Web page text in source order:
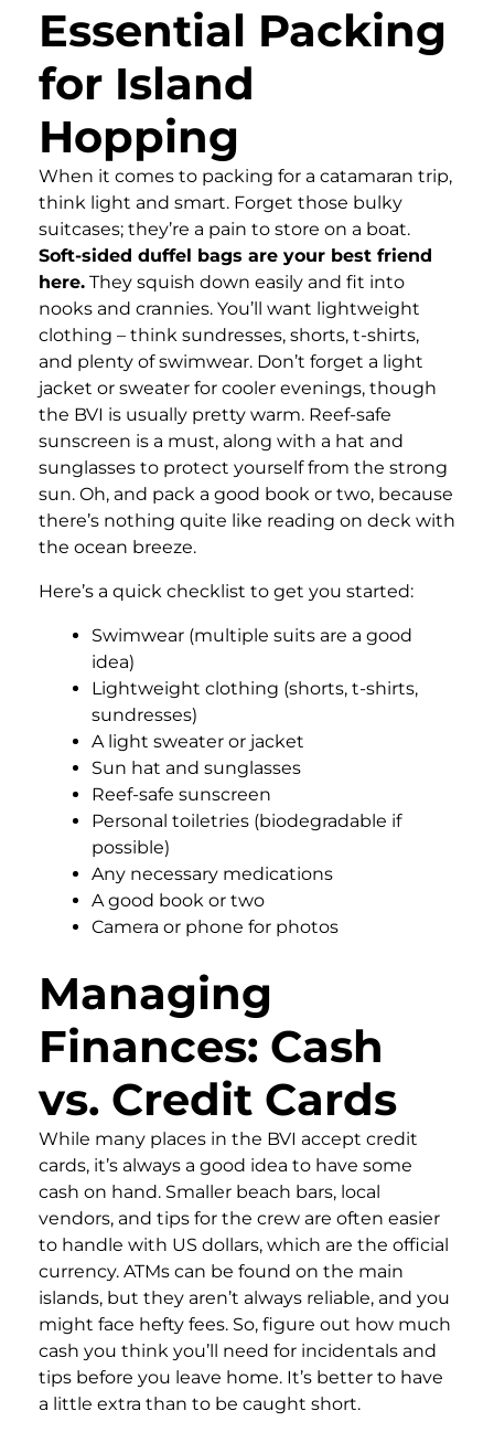
Essential Packing
for Island
Hopping
When it comes to packing for a catamaran trip,
think light and smart. Forget those bulky
suitcases; they’re a pain to store on a boat.
Soft-sided duffel bags are your best friend
here. They squish down easily and fit into
nooks and crannies. You’ll want lightweight
clothing – think sundresses, shorts, t-shirts,
and plenty of swimwear. Don’t forget a light
jacket or sweater for cooler evenings, though
the BVI is usually pretty warm. Reef-safe
sunscreen is a must, along with a hat and
sunglasses to protect yourself from the strong
sun. Oh, and pack a good book or two, because
there’s nothing quite like reading on deck with
the ocean breeze.
Here’s a quick checklist to get you started:
Swimwear (multiple suits are a good
idea)
Lightweight clothing (shorts, t-shirts,
sundresses)
A light sweater or jacket
Sun hat and sunglasses
Reef-safe sunscreen
Personal toiletries (biodegradable if
possible)
Any necessary medications
A good book or two
Camera or phone for photos
Managing
Finances: Cash
vs. Credit Cards
While many places in the BVI accept credit
cards, it’s always a good idea to have some
cash on hand. Smaller beach bars, local
vendors, and tips for the crew are often easier
to handle with US dollars, which are the official
currency. ATMs can be found on the main
islands, but they aren’t always reliable, and you
might face hefty fees. So, figure out how much
cash you think you’ll need for incidentals and
tips before you leave home. It’s better to have
a little extra than to be caught short.